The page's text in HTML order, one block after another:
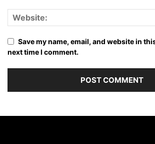
Save my name, email, and website in
next time I comment.